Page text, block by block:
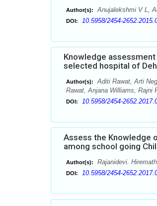
Author(s): Anujalekshmi V L,
DOI: 10.5958/2454-
Knowledge
selected hospital of
Author(s):
Aditi Rawat, Arti
Rawat, Anjana Williams, Rajni
DOI: 10.5958/2454-
Assess the Knowledge
among school going
Author(s): Rajanidevi.
DOI: 10.5958/2454-